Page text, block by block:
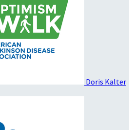
Doris Kalter